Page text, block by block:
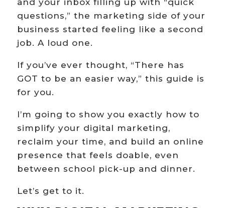
questions,” the marketing side of your
business started feeling like a second
job. A loud one.
If you’ve ever thought, “There has
GOT to be an easier way,” this guide is
for you.
I’m going to show you exactly how to
simplify your digital marketing,
reclaim your time, and build an online
presence that feels doable, even
between school pick-up and dinner.
Let’s get to it.